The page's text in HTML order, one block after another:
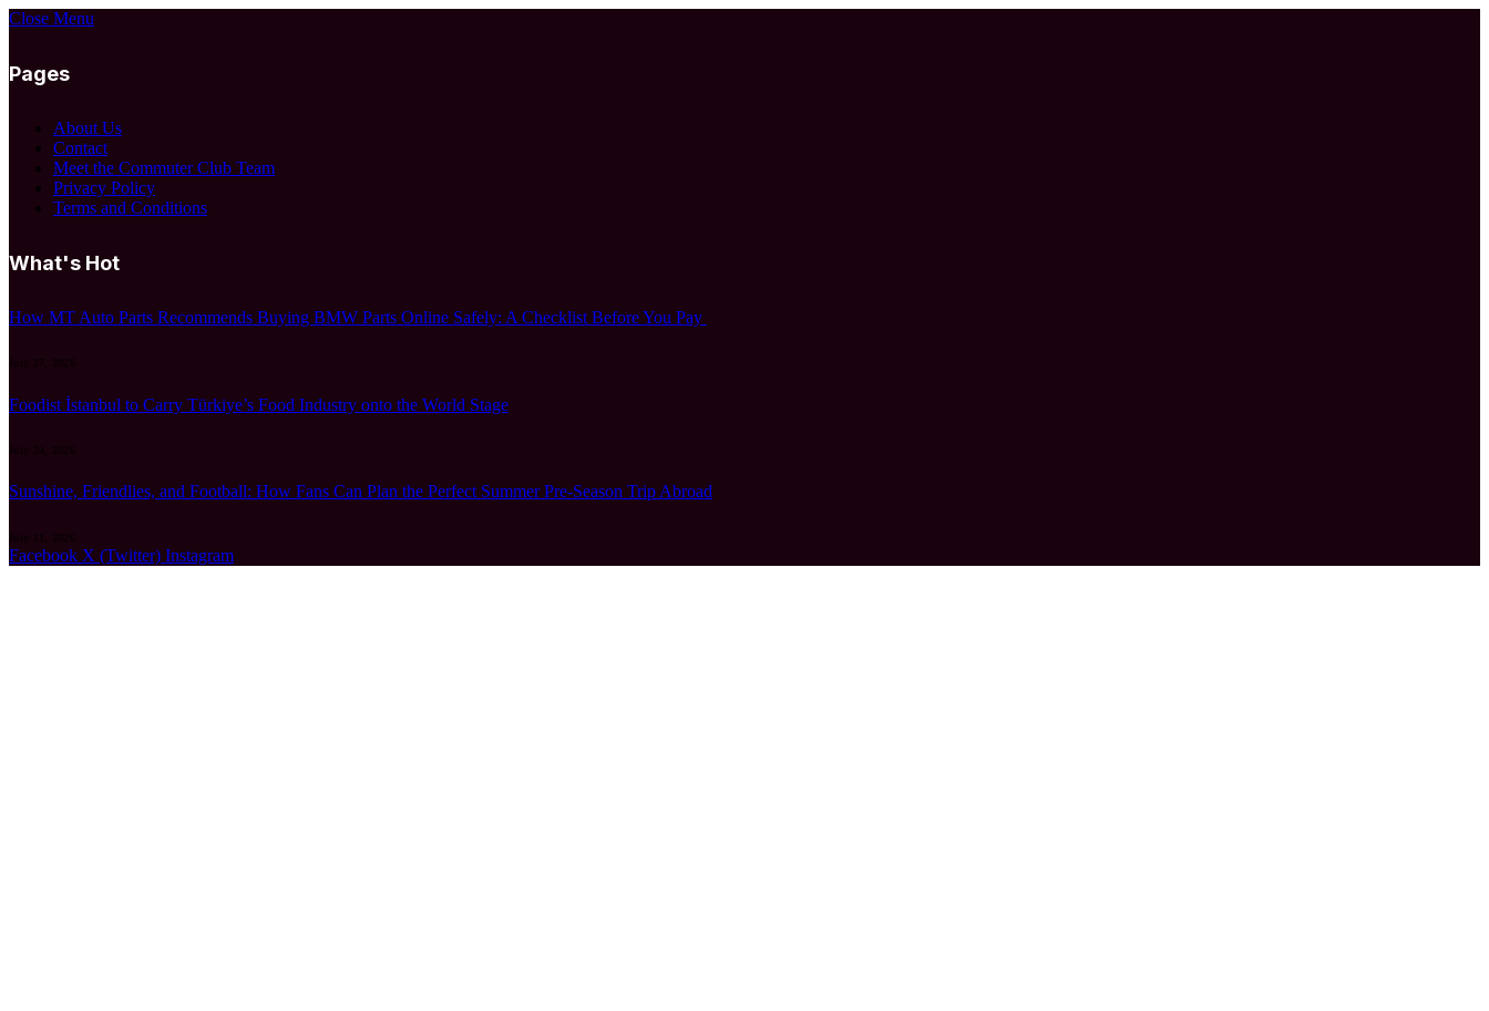
Close Menu
Pages
About Us
Contact
Meet the Commuter Club Team
Privacy Policy
Terms and Conditions
What's Hot
How MT Auto Parts Recommends Buying BMW Parts Online Safely: A Checklist Before You Pay
Foodist İstanbul to Carry Türkiye’s Food Industry onto the World Stage
July 24, 2026
Sunshine, Friendlies, and Football: How Fans Can Plan the Perfect Summer Pre-Season Trip Abroad
July 11, 2026
Facebook X (Twitter) Instagram